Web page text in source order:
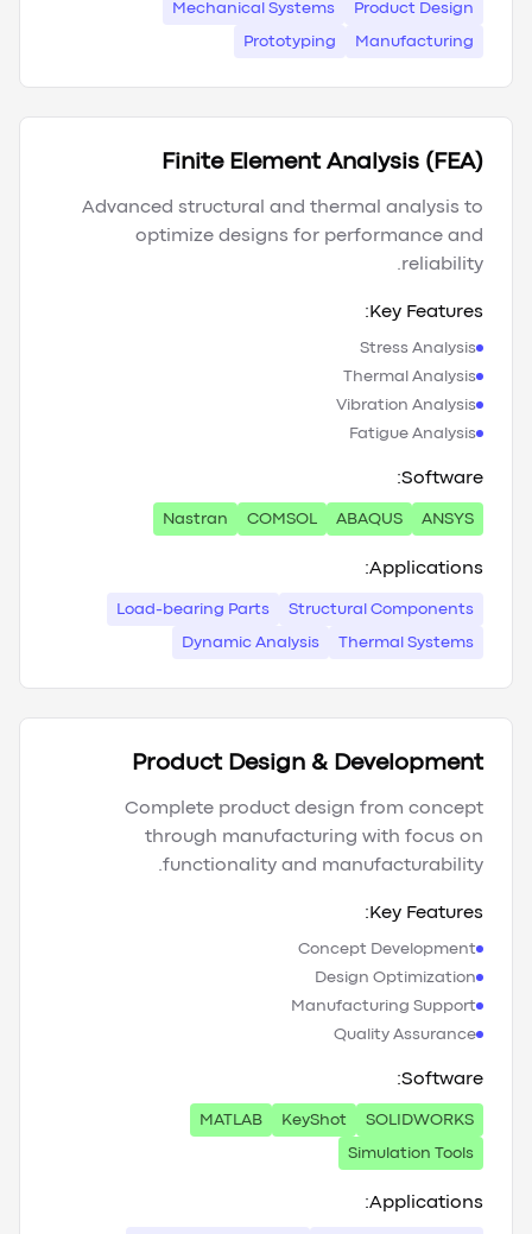
Product Design
Mechanical Systems
Manufacturing
Prototyping
Finite Element Analysis (FEA)
Advanced structural and thermal analysis to
optimize designs for performance and
reliability.
Key Features:
Stress Analysis
Thermal Analysis
Vibration Analysis
Fatigue Analysis
Software:
ANSYS
ABAQUS
COMSOL
Nastran
Applications:
Structural Components
Load-bearing Parts
Thermal Systems
Dynamic Analysis
Product Design & Development
Complete product design from concept
through manufacturing with focus on
functionality and manufacturability.
Key Features:
Concept Development
Design Optimization
Manufacturing Support
Quality Assurance
Software:
SOLIDWORKS
KeyShot
MATLAB
Simulation Tools
Applications: